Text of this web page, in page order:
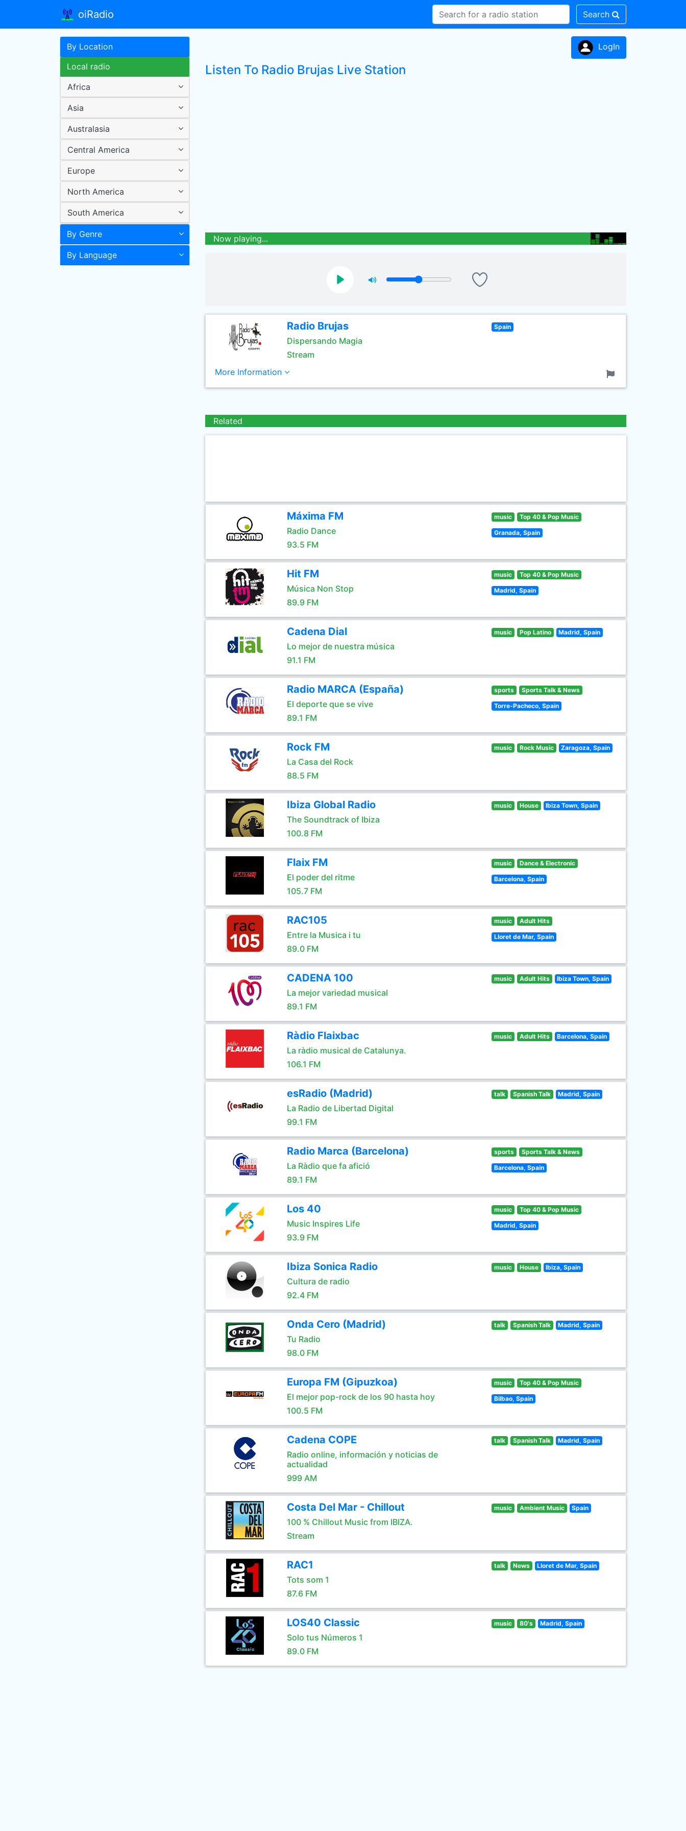
oiRadio Search
By Location
Local radio
Africa
Asia
Australasia
Central America
Europe
North America
South America
By Genre
By Language
LogIn
Listen To Radio Brujas Live Station
Now playing...
Radio Brujas
Dispersando Magia
Stream
Spain
More Information
Related
Máxima FM
Radio Dance
93.5 FM
music Top 40 & Pop Music
Granada, Spain
Hit FM
Música Non Stop
89.9 FM
music Top 40 & Pop Music
Madrid, Spain
Cadena Dial
Lo mejor de nuestra música
91.1 FM
music Pop Latino Madrid, Spain
Radio MARCA (España)
El deporte que se vive
89.1 FM
sports Sports Talk & News
Torre-Pacheco, Spain
Rock FM
La Casa del Rock
88.5 FM
music Rock Music Zaragoza, Spain
Ibiza Global Radio
The Soundtrack of Ibiza
100.8 FM
music House Ibiza Town, Spain
Flaix FM
El poder del ritme
105.7 FM
music Dance & Electronic
Barcelona, Spain
RAC105
Entre la Musica i tu
89.0 FM
music Adult Hits
Lloret de Mar, Spain
CADENA 100
La mejor variedad musical
89.1 FM
music Adult Hits Ibiza Town, Spain
Ràdio Flaixbac
La ràdio musical de Catalunya.
106.1 FM
music Adult Hits Barcelona, Spain
esRadio (Madrid)
La Radio de Libertad Digital
99.1 FM
talk Spanish Talk Madrid, Spain
Radio Marca (Barcelona)
La Ràdio que fa afició
89.1 FM
sports Sports Talk & News
Barcelona, Spain
Los 40
Music Inspires Life
93.9 FM
music Top 40 & Pop Music
Madrid, Spain
Ibiza Sonica Radio
Cultura de radio
92.4 FM
music House Ibiza, Spain
Onda Cero (Madrid)
Tu Radio
98.0 FM
talk Spanish Talk Madrid, Spain
Europa FM (Gipuzkoa)
El mejor pop-rock de los 90 hasta hoy
100.5 FM
music Top 40 & Pop Music
Bilbao, Spain
Cadena COPE
Radio online, información y noticias de
actualidad
999 AM
talk Spanish Talk Madrid, Spain
Costa Del Mar - Chillout
100 % Chillout Music from IBIZA.
Stream
music Ambient Music Spain
RAC1
Tots som 1
87.6 FM
talk News Lloret de Mar, Spain
LOS40 Classic
Solo tus Números 1
89.0 FM
music 80's Madrid, Spain